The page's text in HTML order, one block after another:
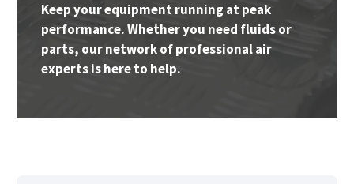
Keep your equipment running at peak
performance. Whether you need fluids or
parts, our network of professional air
experts is here to help.